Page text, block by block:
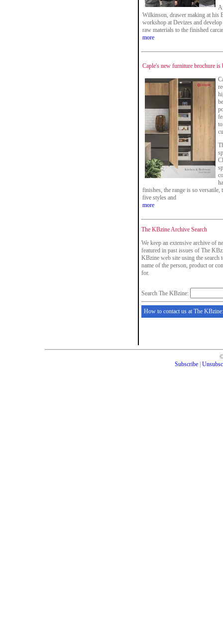
Wilkinson, drawer making at his
workshop at Devizes and
raw materials to the finished
more
Caple's new furniture brochure is
finishes, the range is so
five styles and
more
The KBzine Archive Search
We keep an extensive archive of
featured in past issues of The
KBzine web site using the search
name of the person, product or
for.
Search The KBzine:
How to contact us at The KBzine:
Subscribe